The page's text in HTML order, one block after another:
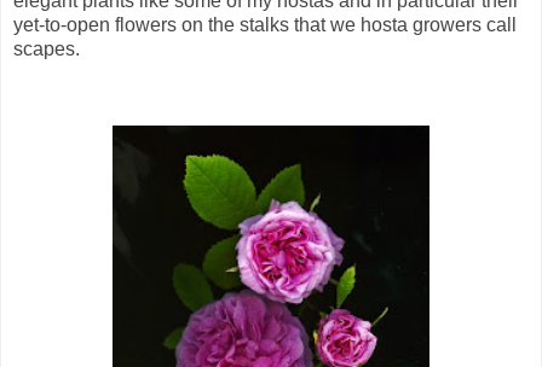
yet-to-open flowers on the stalks that we hosta growers call
scapes.